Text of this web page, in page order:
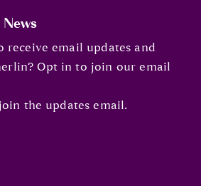
receive email updates and
Opt in to join our email
the updates email.